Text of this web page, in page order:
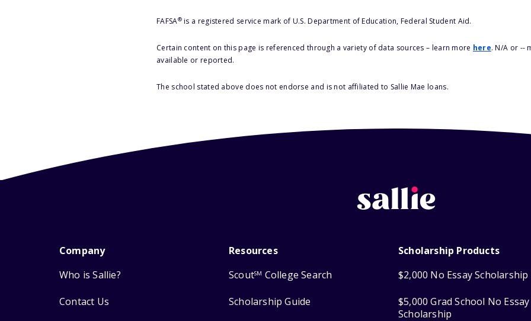
FAFSA®is a registered service mark of U.S. Department of Education, Federal Student Aid.
Certain content on this page is referenced through a variety of data sources – learn more here. N/A or --
available or reported.
The school stated above does not endorse and is not affiliated to Sallie Mae loans.
Company
Who is Sallie?
Contact Us
Resources
ScoutSM College Search
Scholarship Guide
Scholarship Products
$2,000 No Essay Scholarship
$5,000 Grad School No Essay
Scholarship